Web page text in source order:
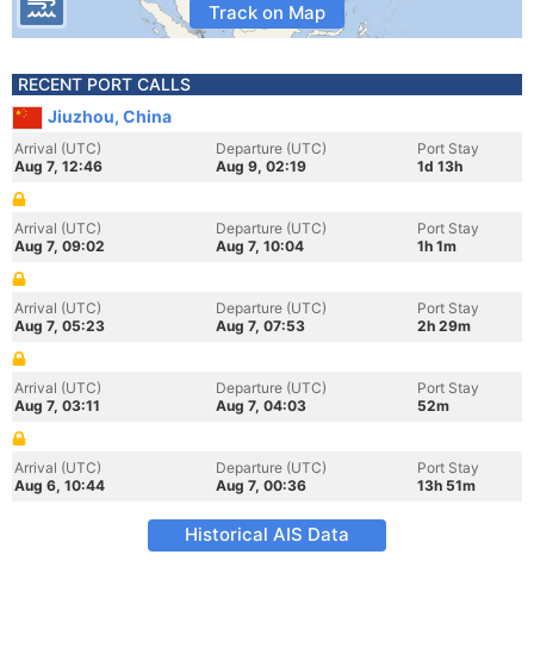
Track on Map
RECENT PORT CALLS
Jiuzhou, China
Arrival (UTC)
Aug 7, 12:46
Departure (UTC)
Aug 9, 02:19
Port Stay
1d 13h
Arrival (UTC)
Aug 7, 09:02
Departure (UTC)
Aug 7, 10:04
Port Stay
1h 1m
Arrival (UTC)
Aug 7, 05:23
Departure (UTC)
Aug 7, 07:53
Port Stay
2h 29m
Arrival (UTC)
Aug 7, 03:11
Departure (UTC)
Aug 7, 04:03
Port Stay
52m
Arrival (UTC)
Aug 6, 10:44
Departure (UTC)
Aug 7, 00:36
Port Stay
13h 51m
Historical AIS Data